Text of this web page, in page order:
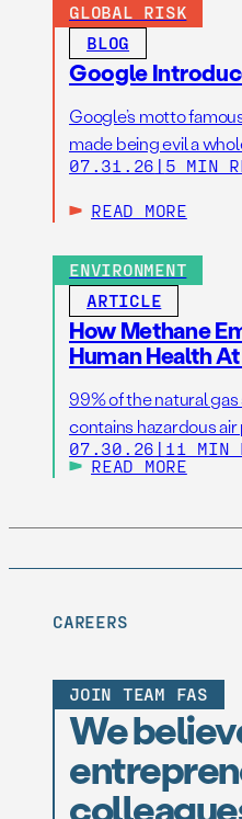
GLOBAL RISK
BLOG
Google
Google’s motto
made being evil a
07.31.26 | 5 MIN
READ MORE
ENVIRONMENT
ARTICLE
How Methane
Human Health
99% of the natural
contains hazardous
07.30.26 | 11 MIN
READ MORE
CAREERS
JOIN TEAM FAS
We